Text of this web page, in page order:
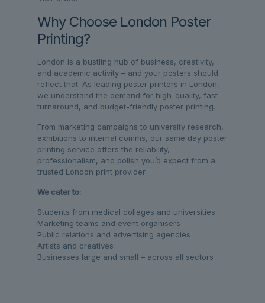
Why Choose London Poster
Printing?
London is a bustling hub of business, creativity,
and academic activity – and your posters should
reflect that. As leading poster printers in London,
we understand the demand for high-quality, fast-
turnaround, and budget-friendly poster printing.
From marketing campaigns to university research,
exhibitions to internal comms, our same day poster
printing service offers the reliability,
professionalism, and polish you’d expect from a
trusted London print provider.
We cater to:
Students from medical colleges and universities
Marketing teams and event organisers
Public relations and advertising agencies
Artists and creatives
Businesses large and small – across all sectors